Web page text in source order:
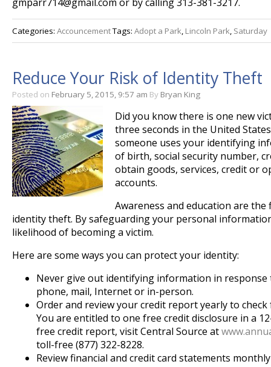
Categories: AccouncementTags: Adopt a Park, Lincoln Park, Saturday
Reduce Your Risk of Identity Theft
Posted on February 5, 2015, 9:57 am By Bryan King
Did you know there is one new
three seconds in the United
someone uses your identifying
of birth, social security number,
obtain goods, services, credit or
accounts.
Awareness and education are
identity theft. By safeguarding your personal
likelihood of becoming a victim.
Here are some ways you can protect your identity:
Never give out identifying information in
phone, mail, Internet or in-person.
Order and review your credit report yearly to
You are entitled to one free credit disclosure in a
free credit report, visit Central Source at
toll-free (877) 322-8228.
Review financial and credit card statements